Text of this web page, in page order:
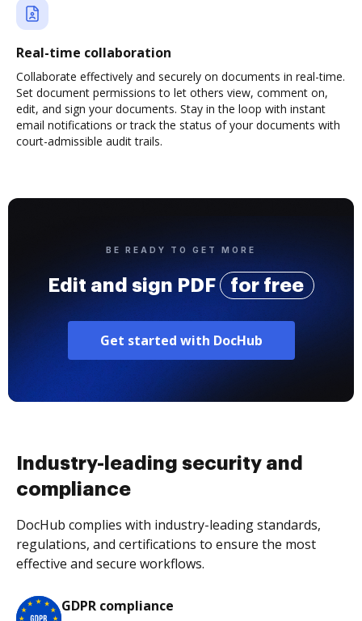
Real-time collaboration
Collaborate effectively and securely on documents in real-time.
Set document permissions to let others view, comment on,
edit, and sign your documents. Stay in the loop with instant
email notifications or track the status of your documents with
court-admissible audit trails.
BE READY TO GET MORE
Edit and sign PDF for free
Get started with DocHub
Industry-leading security and
compliance
DocHub complies with industry-leading standards,
regulations, and certifications to ensure the most
effective and secure workflows.
GDPR compliance